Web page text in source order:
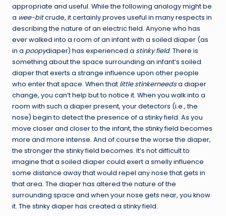
appropriate and useful. While the following analogy might be
a wee-bitcrude, it certainly proves useful in many respects in
describing the nature of an electric field. Anyone who has
ever walked into a room of an infant with a soiled diaper (as
in a poopydiaper) has experienced a stinky field. There is
something about the space surrounding an infant’s soiled
diaper that exerts a strange influence upon other people
who enter that space. When that little stinkerneedsa diaper
change, you can’t help but to notice it. When you walk into a
room with such a diaper present, your detectors (i.e., the
nose) begin to detect the presence of a stinky field. As you
move closer and closer to the infant, the stinky field becomes
more and more intense. And of course the worse the diaper,
the stronger the stinky field becomes. It’s not difficult to
imagine that a soiled diaper could exert a smelly influence
some distance away that would repel any nose that gets in
that area. The diaper has altered the nature of the
surrounding space and when your nose gets near, you know
it. The stinky diaper has created a stinky field.